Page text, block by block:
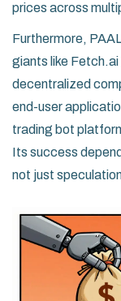
prices across
Furthermore,
giants like
decentralized
end-user
trading bot
Its success
not just